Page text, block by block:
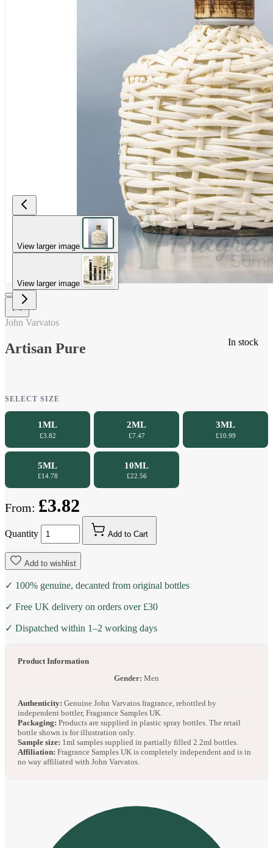
View larger image
View larger image
In stock
John Varvatos
Artisan Pure
SELECT SIZE
1ML
£3.82
2ML
£7.47
3ML
£10.99
5ML
£14.78
10ML
£22.56
From: £3.82
Quantity Add to Cart
Add to wishlist
✓ 100% genuine, decanted from original bottles
✓ Free UK delivery on orders over £30
✓ Dispatched within 1–2 working days
Product Information
Gender: Men
Authenticity: Genuine John Varvatos fragrance, rebottled by
independent bottler, Fragrance Samples UK.
Packaging: Products are supplied in plastic spray bottles. The retail
bottle shown is for illustration only.
Sample size: 1ml samples supplied in partially filled 2.2ml bottles.
Affiliation: Fragrance Samples UK is completely independent and is in
no way affiliated with John Varvatos.